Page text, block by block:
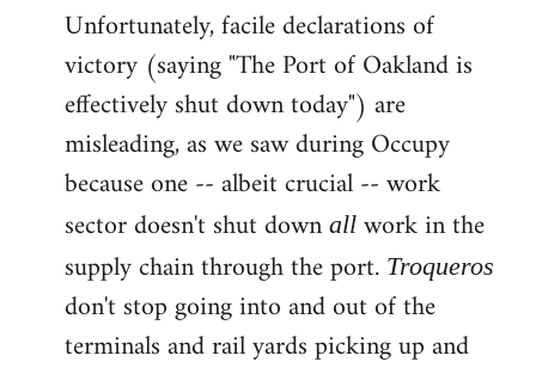
Unfortunately, facile declarations of
victory (saying "The Port of Oakland is
effectively shut down today") are
misleading, as we saw during Occupy
because one -- albeit crucial -- work
sector doesn't shut down all work in the
supply chain through the port. Troqueros
don't stop going into and out of the
terminals and rail yards picking up and